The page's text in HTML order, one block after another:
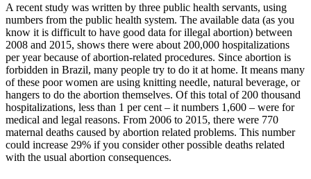
A recent study was written by three public health servants, using
numbers from the public health system. The available data (as you
know it is difficult to have good data for illegal abortion) between
2008 and 2015, shows there were about 200,000 hospitalizations
per year because of abortion-related procedures. Since abortion is
forbidden in Brazil, many people try to do it at home. It means many
of these poor women are using knitting needle, natural beverage, or
hangers to do the abortion themselves. Of this total of 200 thousand
hospitalizations, less than 1 per cent – it numbers 1,600 – were for
medical and legal reasons. From 2006 to 2015, there were 770
maternal deaths caused by abortion related problems. This number
could increase 29% if you consider other possible deaths related
with the usual abortion consequences.